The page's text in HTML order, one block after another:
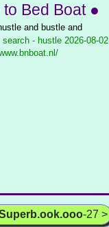
Bed Boat ●
and bustle and
search - hustle 2026-08-02
-27 >